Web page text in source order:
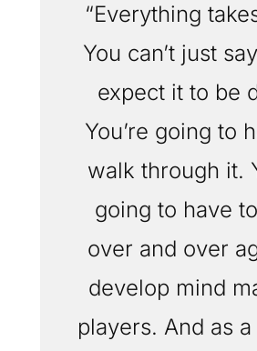
“Everything
You can’t just
expect it to be
You’re going to
walk through it.
going to have
over and over
develop mind
players. And as